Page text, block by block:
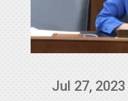
Jul 27, 2023